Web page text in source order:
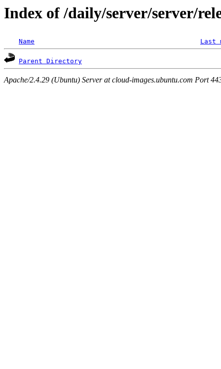
Index of /daily/server/server/
Name Last
Parent Directory
Apache/2.4.29 (Ubuntu) Server at cloud-images.ubuntu.com Port